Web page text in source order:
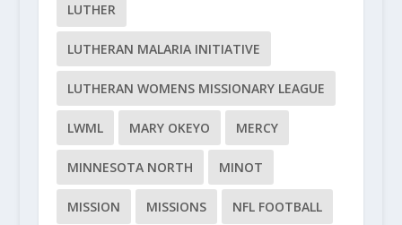
LUTHER
LUTHERAN MALARIA INITIATIVE
LUTHERAN WOMENS MISSIONARY LEAGUE
LWML MARY OKEYO MERCY
MINNESOTA NORTH MINOT
MISSION MISSIONS NFL FOOTBALL